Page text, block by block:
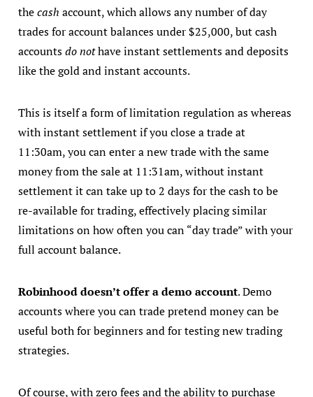
thecash account, which allows any number of day
trades for account balances under $25,000, but cash
accountsdo nothave instant settlements and deposits
like the gold and instant accounts.
This is itself a form of limitation regulation as whereas
with instant settlement if you close a trade at
11:30am, you can enter a new trade with the same
money from the sale at 11:31am, without instant
settlement it can take up to 2 days for the cash to be
re-available for trading, effectively placing similar
limitations on how often you can “day trade” with your
full account balance.
Robinhood doesn’t offer a demo account. Demo
accounts where you can trade pretend money can be
useful both for beginners and for testing new trading
strategies.
Of course, with zero fees and the ability to purchase